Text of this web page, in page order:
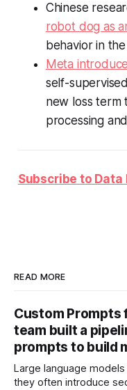
Chinese
robot dog as
behavior in
Meta
self-
new loss term
processing
Subscribe to Data
READ MORE
Custom Prompts
team built a
prompts to build
Large language
they often introduce